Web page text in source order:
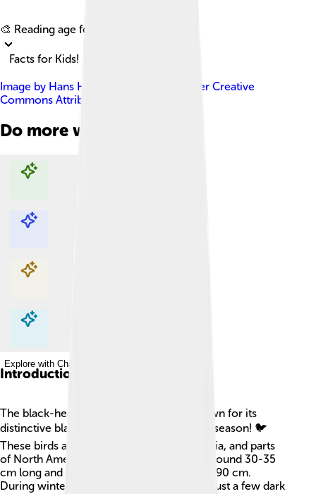
🎨 Reading age for
Facts for Kids!
Image by Hans Hillewaert , licensed under Creative
Commons Attribution-Share Alike 3.0
Do more with AI
Explore with ChatDino
Explore with ChatDino
Explore with ChatDino
Explore with ChatDino
Introduction
The black-headed gull is a lovely bird known for its
distinctive black head during the breeding season! 🐦
These birds are found mainly in Europe, Asia, and parts
of North America. They usually measure around 30-35
cm long and have a wingspan of about 80-90 cm.
During winter, their heads turn white with just a few dark